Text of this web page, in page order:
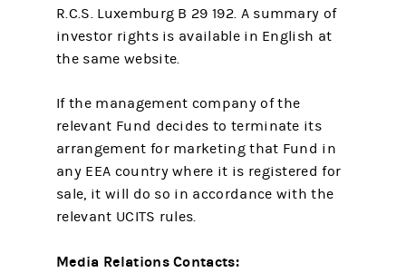
R.C.S. Luxemburg B 29 192. A summary of
investor rights is available in English at
the same website.
If the management company of the
relevant Fund decides to terminate its
arrangement for marketing that Fund in
any EEA country where it is registered for
sale, it will do so in accordance with the
relevant UCITS rules.
Media Relations Contacts: